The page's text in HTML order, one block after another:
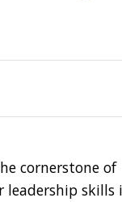
cornerstone of
leadership skills